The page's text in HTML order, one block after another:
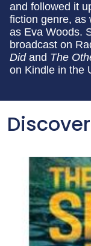
and followed it
fiction genre, as
as Eva Woods.
broadcast on
Didand The
on Kindle in the